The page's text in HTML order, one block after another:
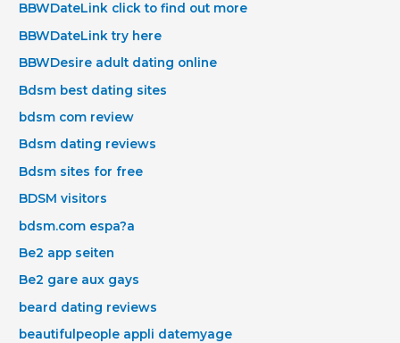
BBWDateLink click to find out more
BBWDateLink try here
BBWDesire adult dating online
Bdsm best dating sites
bdsm com review
Bdsm dating reviews
Bdsm sites for free
BDSM visitors
bdsm.com espa?a
Be2 app seiten
Be2 gare aux gays
beard dating reviews
beautifulpeople appli datemyage